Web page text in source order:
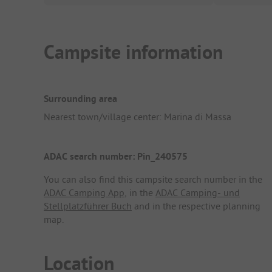
Campsite information
Surrounding area
Nearest town/village center: Marina di Massa
ADAC search number: Pin_240575
You can also find this campsite search number in the
ADAC Camping App, in the ADAC Camping- und
Stellplatzführer Buch and in the respective planning
map.
Location